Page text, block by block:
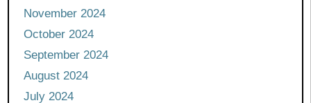
November 2024
October 2024
September 2024
August 2024
July 2024